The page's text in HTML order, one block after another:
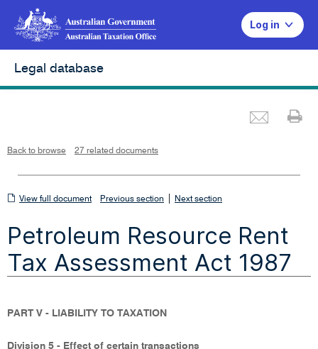
Log in
Legal database
Back to browse 27 related documents
View
document
View full document Previous section Next section
Petroleum Resource Rent
Tax Assessment Act 1987
PART V - LIABILITY TO TAXATION
Division 5 - Effect of certain transactions
i
e
w
d
o